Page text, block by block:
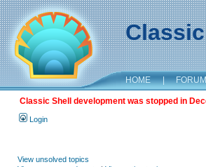
HOME | FORUM
Classic Shell development was stopped in
Login
View unsolved topics